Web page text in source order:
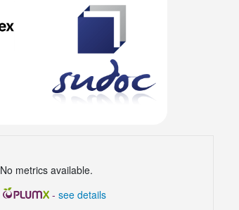
No metrics available.
- see details